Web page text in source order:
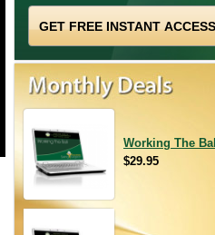
Working The Ball
$29.95